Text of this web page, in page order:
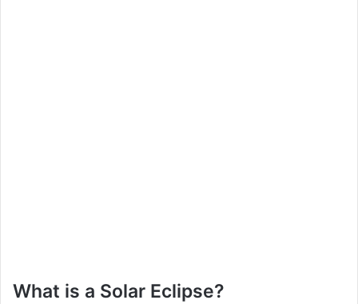
What is a Solar Eclipse?